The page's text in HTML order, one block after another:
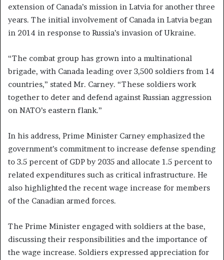
extension of Canada’s mission in Latvia for another three
years. The initial involvement of Canada in Latvia began
in 2014 in response to Russia’s invasion of Ukraine.
“The combat group has grown into a multinational
brigade, with Canada leading over 3,500 soldiers from 14
countries,” stated Mr. Carney. “These soldiers work
together to deter and defend against Russian aggression
on NATO’s eastern flank.”
In his address, Prime Minister Carney emphasized the
government’s commitment to increase defense spending
to 3.5 percent of GDP by 2035 and allocate 1.5 percent to
related expenditures such as critical infrastructure. He
also highlighted the recent wage increase for members
of the Canadian armed forces.
The Prime Minister engaged with soldiers at the base,
discussing their responsibilities and the importance of
the wage increase. Soldiers expressed appreciation for